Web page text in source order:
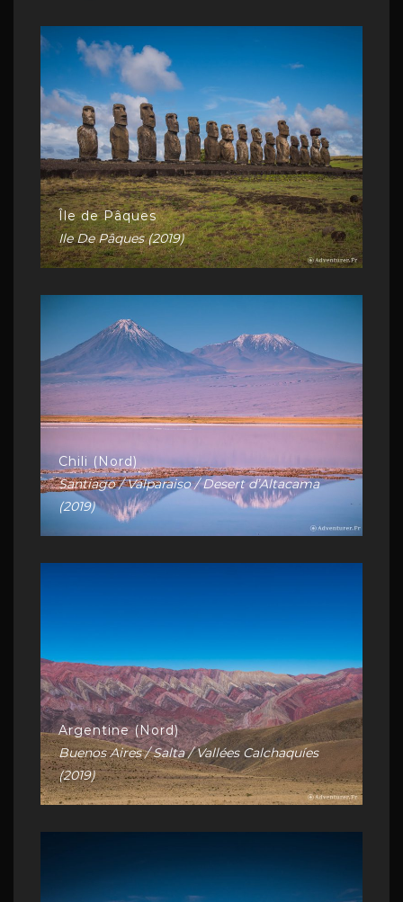
Île de Pâques
Ile De Pâques (2019)
Chili (Nord)
Santiago / Valparaiso / Desert d’Altacama
(2019)
Argentine (Nord)
Buenos Aires / Salta / Vallées Calchaquíes
(2019)